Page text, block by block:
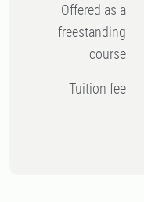
Offered as a
freestanding
course
Tuition fee